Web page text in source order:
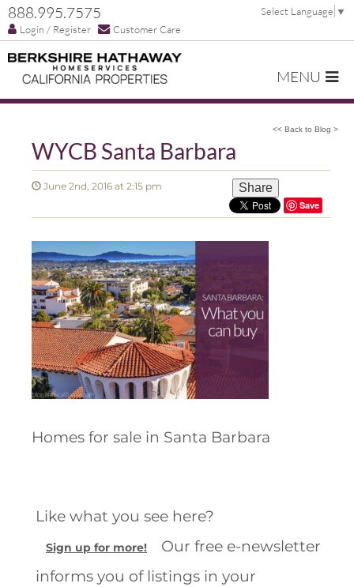
888.995.7575
Login / Register Customer Care
Select Language ▼
MENU
<< Back to Blog >
WYCB Santa Barbara
June 2nd, 2016 at 2:15 pm Share
Save
Homes for sale in Santa Barbara
Like what you see here?
Sign up for more!
Our free e-newsletter
informs you of listings in your